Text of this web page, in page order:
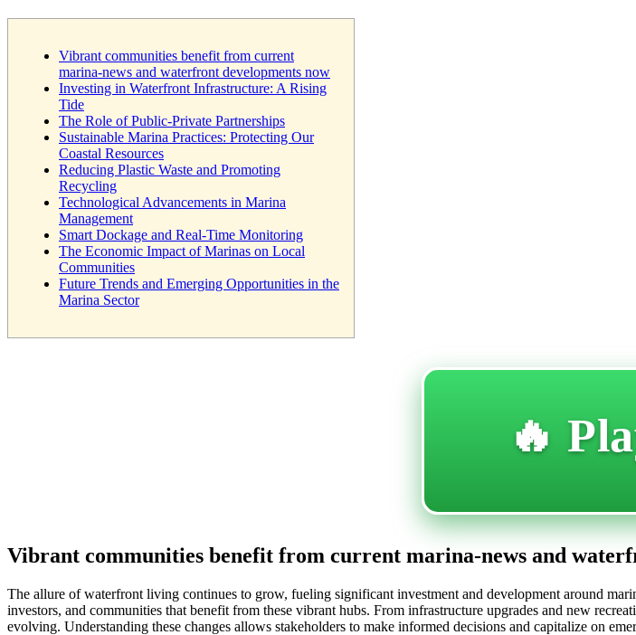
Vibrant communities benefit from current
marina-news and waterfront developments now
Investing in Waterfront Infrastructure: A Rising
Tide
The Role of Public-Private Partnerships
Sustainable Marina Practices: Protecting Our
Coastal Resources
Reducing Plastic Waste and Promoting
Recycling
Technological Advancements in Marina
Management
Smart Dockage and Real-Time Monitoring
The Economic Impact of Marinas on Local
Communities
Future Trends and Emerging Opportunities in the
Marina Sector
🔥
Vibrant communities benefit from current marina-news and
The allure of waterfront living continues to grow, fueling significant investment and development around
investors, and communities that benefit from these vibrant hubs. From infrastructure upgrades and new
evolving. Understanding these changes allows stakeholders to make informed decisions and capitalize on